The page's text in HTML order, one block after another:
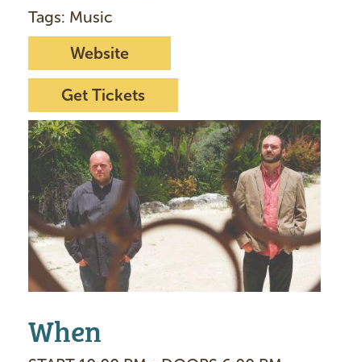
Tags: Music
Website
Get Tickets
I
m
g
When